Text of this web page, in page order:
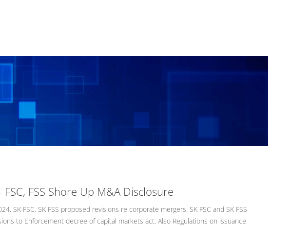
FSC, FSS Shore Up M&A Disclosure
SK FSC, SK FSS proposed revisions re corporate mergers. SK FSC and SK FSS
to Enforcement decree of capital markets act. Also Regulations on issuance